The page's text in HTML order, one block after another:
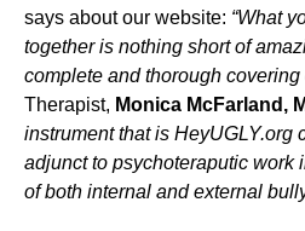
says about our website: “What
together is nothing short of
complete and thorough
Therapist, Monica McFarland,
instrument that is HeyUGLY.org
adjunct to psychoteraputic work
of both internal and external